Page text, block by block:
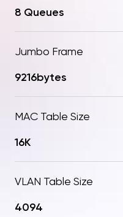
8 Queues
Jumbo Frame
9216bytes
MAC Table Size
16K
VLAN Table Size
4094